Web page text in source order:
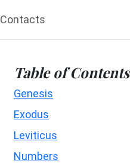
Contacts
Table of Contents
Genesis
Exodus
Leviticus
Numbers